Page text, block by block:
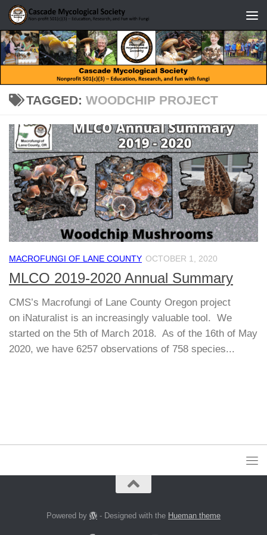
Skip to content
TAGGED: WOODCHIP PROJECT
MACROFUNGI OF LANE COUNTY OCTOBER 1, 2020
MLCO 2019-2020 Annual Summary
CMS’s Macrofungi of Lane County Oregon project
on iNaturalist is an increasingly valuable tool. We
started on the 5th of March 2018. As of the 16th of May
2020, we have 6257 observations of 758 species...
Powered by - Designed with the Hueman theme